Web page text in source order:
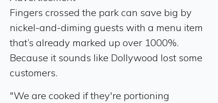
Fingers crossed the park can save big by
nickel-and-diming guests with a menu item
that’s already marked up over 1000%.
Because it sounds like Dollywood lost some
customers.
"We are cooked if they're portioning